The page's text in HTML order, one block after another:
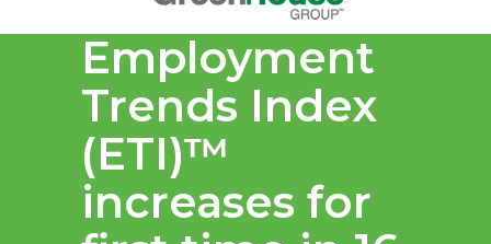
Employment
Trends Index
(ETI)™
increases for